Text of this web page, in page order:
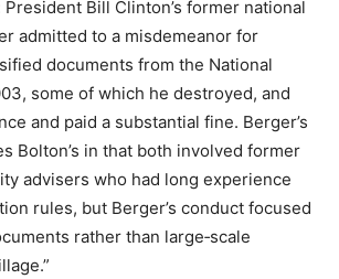
President Bill Clinton’s former national
admitted to a misdemeanor for
documents from the National
some of which he destroyed, and
and paid a substantial fine. Berger’s
Bolton’s in that both involved former
advisers who had long experience
rules, but Berger’s conduct focused
rather than large‑scale